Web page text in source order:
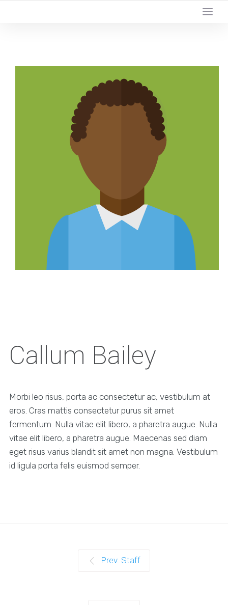
Callum Bailey
Morbi leo risus, porta ac consectetur ac, vestibulum at
eros. Cras mattis consectetur purus sit amet
fermentum. Nulla vitae elit libero, a pharetra augue. Nulla
vitae elit libero, a pharetra augue. Maecenas sed diam
eget risus varius blandit sit amet non magna. Vestibulum
id ligula porta felis euismod semper.
Prev. Staff